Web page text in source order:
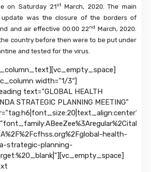
on Saturday 21stMarch, 2020. The main
was the closure of the borders of
and air effective 00:00 22nd March, 2020.
country before then were to be put under
and tested for the virus.
width=”1/3″]
text=”GLOBAL HEALTH
STRATEGIC PLANNING MEETING”
health-
strategic-planning-